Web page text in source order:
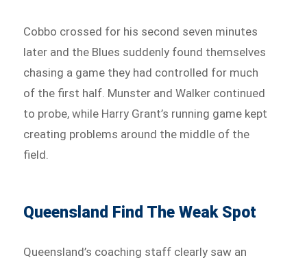
Cobbo crossed for his second seven minutes
later and the Blues suddenly found themselves
chasing a game they had controlled for much
of the first half. Munster and Walker continued
to probe, while Harry Grant’s running game kept
creating problems around the middle of the
field.
Queensland Find The Weak Spot
Queensland’s coaching staff clearly saw an